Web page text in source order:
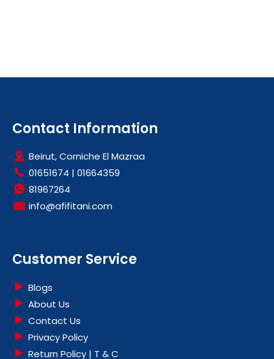
Contact Information
Beirut, Corniche El Mazraa
01651674 | 01664359
81967264
info@afifitani.com
Customer Service
Blogs
About Us
Contact Us
Privacy Policy
Return Policy | T & C